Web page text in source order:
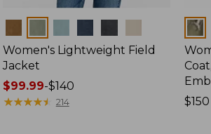
Women's Lightweight Field
Jacket
Price
range
$99.99-$140
★★★★★
★★★★★ 214
Price:
$150